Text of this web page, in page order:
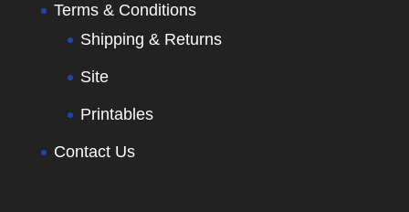
Terms & Conditions
Shipping & Returns
Site
Printables
Contact Us